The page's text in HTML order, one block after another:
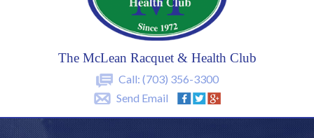
The McLean Racquet & Health Club
Call: (703) 356-3300
Send Email